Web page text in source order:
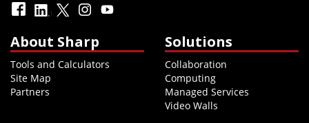
About Sharp
Tools and Calculators
Site Map
Partners
Solutions
Collaboration
Computing
Managed Services
Video Walls